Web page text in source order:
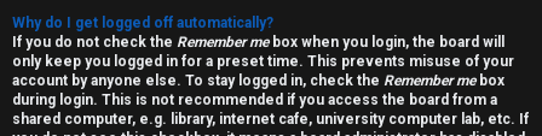
S
e
a
Why do I get logged off automatically?
If you do not check the Remember mebox when you login, the board will
only keep you logged in for a preset time. This prevents misuse of your
account by anyone else. To stay logged in, check the Remember mebox
during login. This is not recommended if you access the board from a
shared computer, e.g. library, internet cafe, university computer lab, etc. If
a
l
k